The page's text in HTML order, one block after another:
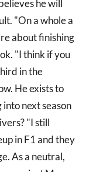
he will
"On a whole a
about finishing
"I think if you
in the
He exists to
next season
"I still
in F1 and they
As a neutral,